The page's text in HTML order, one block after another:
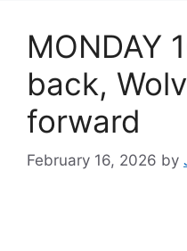
MONDAY
back,
forward
February 16, 2026 by